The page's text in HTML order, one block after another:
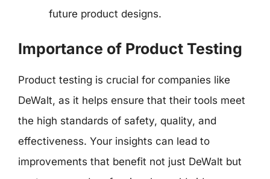
future product designs.
Importance of Product Testing
Product testing is crucial for companies like
DeWalt, as it helps ensure that their tools meet
the high standards of safety, quality, and
effectiveness. Your insights can lead to
improvements that benefit not just DeWalt but